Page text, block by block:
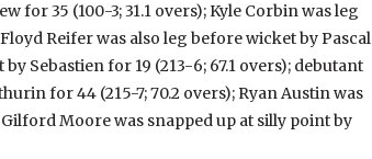
35 (100-3; 31.1 overs); Kyle Corbin was leg
Reifer was also leg before wicket by Pascal
Sebastien for 19 (213-6; 67.1 overs); debutant
for 44 (215-7; 70.2 overs); Ryan Austin was
Moore was snapped up at silly point by